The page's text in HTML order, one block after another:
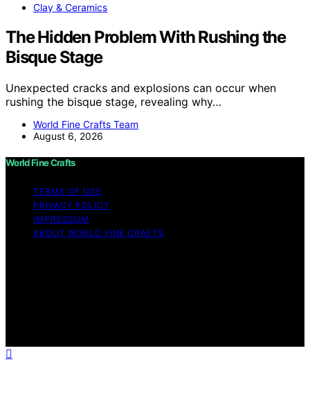
Clay & Ceramics
The Hidden Problem With Rushing the
Bisque Stage
Unexpected cracks and explosions can occur when
rushing the bisque stage, revealing why…
World Fine Crafts Team
August 6, 2026
World Fine Crafts
TERMS OF USE
PRIVACY POLICY
IMPRESSUM
ABOUT WORLD FINE CRAFTS